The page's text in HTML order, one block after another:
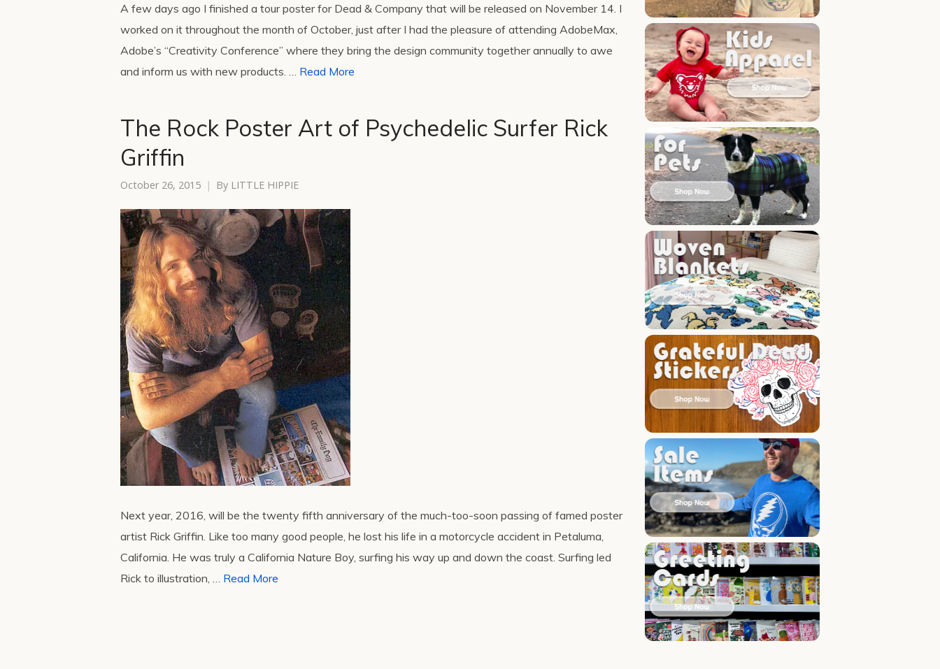
A few days ago I finished a tour poster for Dead & Company that will be released on November 14. I
worked on it throughout the month of October, just after I had the pleasure of attending AdobeMax,
Adobe’s “Creativity Conference” where they bring the design community together annually to awe
and inform us with new products. … Read More
The Rock Poster Art of Psychedelic Surfer Rick
Griffin
October 26, 2015 By LITTLE HIPPIE
Next year, 2016, will be the twenty fifth anniversary of the much-too-soon passing of famed poster
artist Rick Griffin. Like too many good people, he lost his life in a motorcycle accident in Petaluma,
California. He was truly a California Nature Boy, surfing his way up and down the coast. Surfing led
Rick to illustration, … Read More